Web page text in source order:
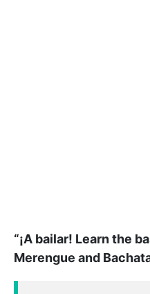
“¡A bailar! Learn the
Merengue and